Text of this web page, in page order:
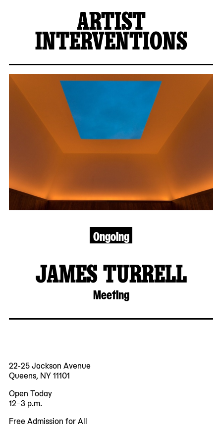
ARTIST
INTERVENTIONS
JAMES TURRELL
Meeting
Ongoing
22-25 Jackson Avenue
Queens, NY 11101
Open Today
12–3 p.m.
Free Admission for All